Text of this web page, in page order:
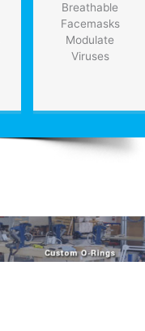
Breathable
Facemasks
Modulate
Viruses